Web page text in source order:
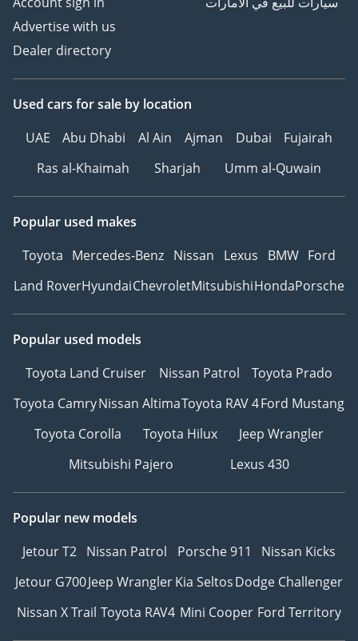
Advertise with us
Dealer directory
Used cars for sale by location
UAE
Abu Dhabi Al Ain Ajman Dubai
Fujairah
Ras al-Khaimah
Sharjah Umm al-Quwain
Popular used makes
Toyota Mercedes-Benz Nissan Lexus BMW Ford
Land RoverHyundaiChevroletMitsubishiHondaPorsche
Popular used models
Toyota Land Cruiser
Nissan Patrol
Toyota Prado
Toyota CamryNissan AltimaToyota RAV 4Ford Mustang
Toyota Corolla
Toyota Hilux
Jeep Wrangler
Mitsubishi Pajero
Lexus 430
Popular new models
Jetour T2 Nissan Patrol Porsche 911
Nissan Kicks
Jetour G700Jeep WranglerKia SeltosDodge Challenger
Nissan X Trail Toyota RAV4 Mini Cooper Ford Territory